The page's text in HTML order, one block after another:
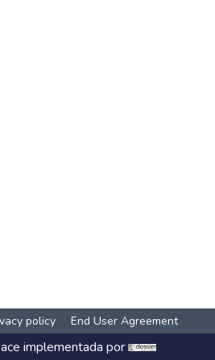
policy End User Agreement
implementada por